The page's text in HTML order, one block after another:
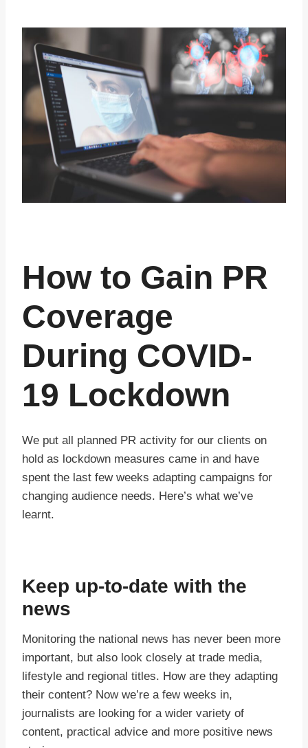
How to Gain PR
Coverage
During COVID-
19 Lockdown
We put all planned PR activity for our clients on
hold as lockdown measures came in and have
spent the last few weeks adapting campaigns for
changing audience needs. Here’s what we’ve
learnt.
Keep up-to-date with the
news
Monitoring the national news has never been more
important, but also look closely at trade media,
lifestyle and regional titles. How are they adapting
their content? Now we’re a few weeks in,
journalists are looking for a wider variety of
content, practical advice and more positive news